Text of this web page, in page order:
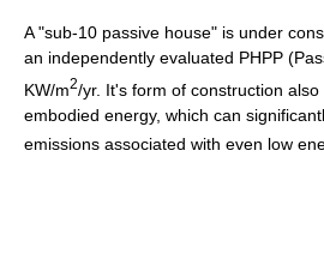
A "sub-10 passive house" is under
an independently evaluated PHPP
KW/m2/yr. It's form of construction
embodied energy, which can
emissions associated with even low